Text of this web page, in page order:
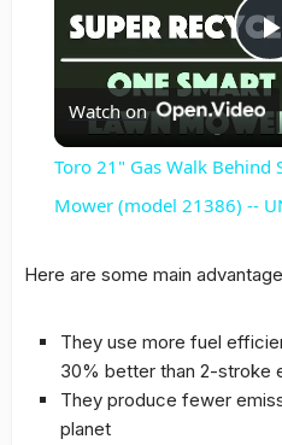
Watch on
Toro 21" Gas Walk Behind
Mower (model 21386) --
Here are some main
They use more fuel
30% better than 2-stroke
They produce fewer
planet